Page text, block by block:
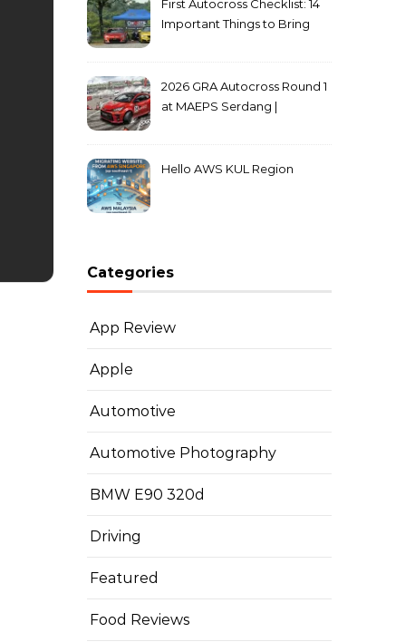
First Autocross Checklist: 14
Important Things to Bring
2026 GRA Autocross Round 1
at MAEPS Serdang |
Hello AWS KUL Region
Categories
App Review
Apple
Automotive
Automotive Photography
BMW E90 320d
Driving
Featured
Food Reviews